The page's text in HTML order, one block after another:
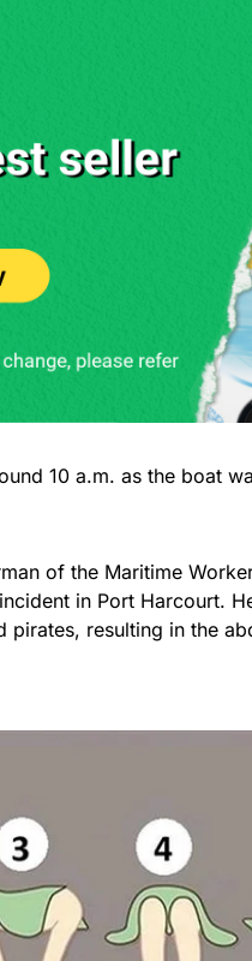
10 a.m. as the boat
of the Maritime
in Port Harcourt.
pirates, resulting in the